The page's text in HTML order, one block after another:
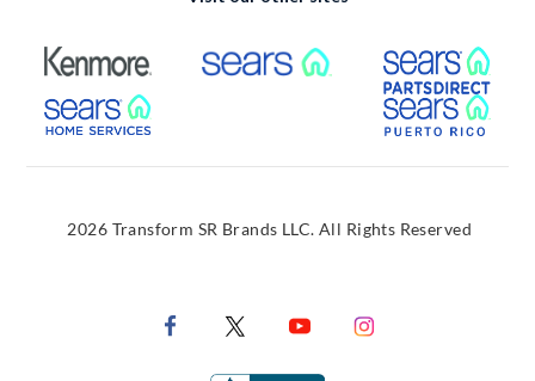
External Link External Link
External Link
2026 Transform SR Brands LLC. All Rights Reserved